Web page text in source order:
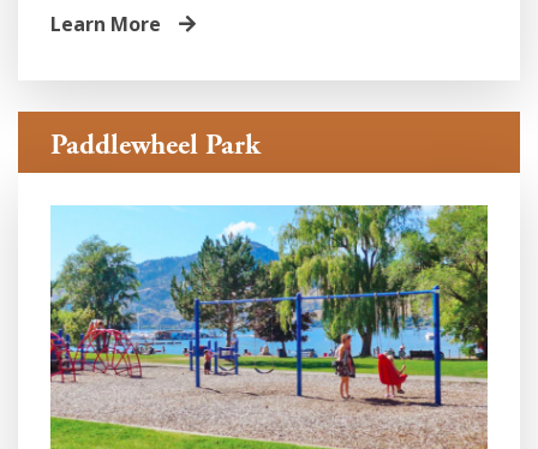
Learn More
Paddlewheel Park